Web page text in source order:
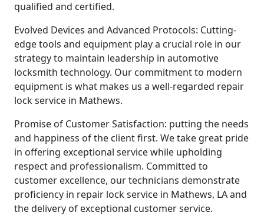
qualified and certified.
Evolved Devices and Advanced Protocols: Cutting-
edge tools and equipment play a crucial role in our
strategy to maintain leadership in automotive
locksmith technology. Our commitment to modern
equipment is what makes us a well-regarded repair
lock service in Mathews.
Promise of Customer Satisfaction: putting the needs
and happiness of the client first. We take great pride
in offering exceptional service while upholding
respect and professionalism. Committed to
customer excellence, our technicians demonstrate
proficiency in repair lock service in Mathews, LA and
the delivery of exceptional customer service.